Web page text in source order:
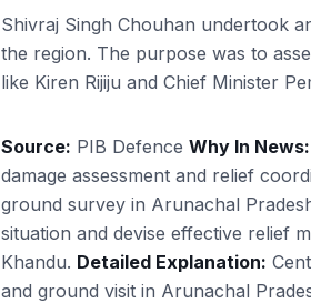
Shivraj Singh Chouhan undertook
the region. The purpose was to
like Kiren Rijiju and Chief Minister
Source: PIB Defence Why In News:
damage assessment and relief
ground survey in Arunachal
situation and devise effective relief
Khandu. Detailed Explanation:
and ground visit in Arunachal